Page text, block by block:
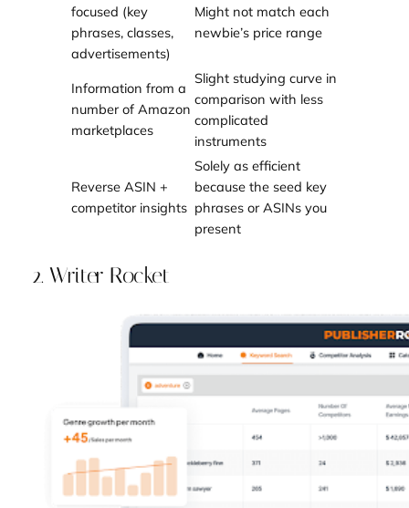
focused (key
phrases, classes,
advertisements)
Might not match each
newbie’s price range
Information from a
number of Amazon
marketplaces
Slight studying curve in
comparison with less
complicated
instruments
Reverse ASIN +
competitor insights
Solely as efficient
because the seed key
phrases or ASINs you
present
2. Writer Rocket